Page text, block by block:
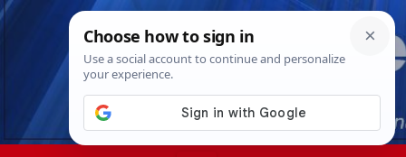
Skip
Thu. Aug 6th, 20262:31:15 PM